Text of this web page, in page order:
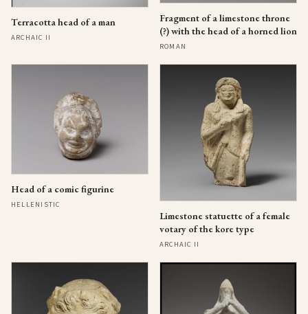
Terracotta head of a man
ARCHAIC II
Fragment of a limestone throne
(?) with the head of a horned lion
ROMAN
Head of a comic figurine
HELLENISTIC
Limestone statuette of a female
votary of the kore type
ARCHAIC II